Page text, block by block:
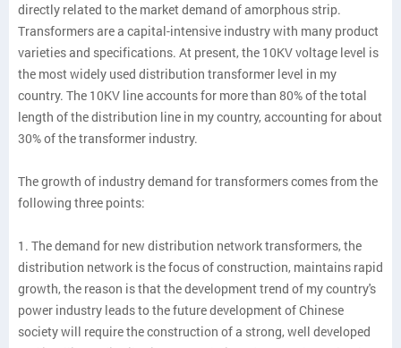
directly related to the market demand of amorphous strip.
Transformers are a capital-intensive industry with many product
varieties and specifications. At present, the 10KV voltage level is
the most widely used distribution transformer level in my
country. The 10KV line accounts for more than 80% of the total
length of the distribution line in my country, accounting for about
30% of the transformer industry.
The growth of industry demand for transformers comes from the
following three points:
1. The demand for new distribution network transformers, the
distribution network is the focus of construction, maintains rapid
growth, the reason is that the development trend of my country's
power industry leads to the future development of Chinese
society will require the construction of a strong, well developed